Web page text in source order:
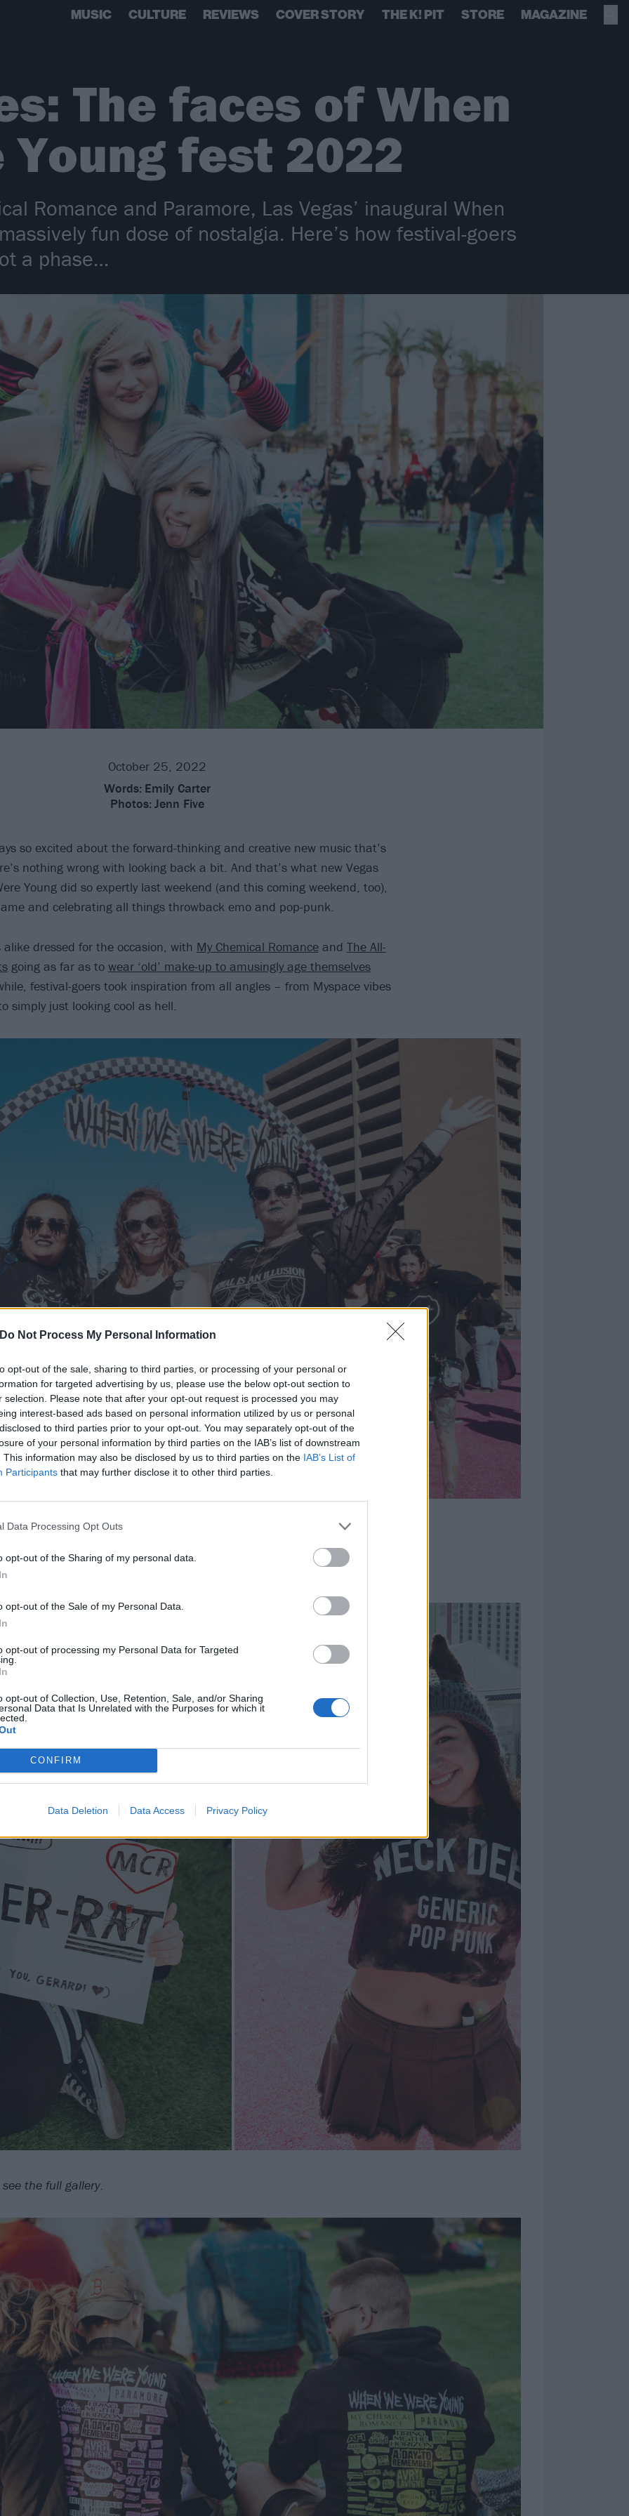
Do Not Process My Personal Information
opt-out of the sale, sharing to third parties, or processing of your personal or
for targeted advertising by us, please use the below opt-out section to
selection. Please note that after your opt-out request is processed you may
interest-based ads based on personal information utilized by us or personal
to third parties prior to your opt-out. You may separately opt-out of the
of your personal information by third parties on the IAB’s list of downstream
This information may also be disclosed by us to third parties on the IAB’s List of
Participants that may further disclose it to other third parties.
Data Processing Opt Outs
opt-out of the Sharing of my personal data.
opt-out of the Sale of my Personal Data.
opt-out of processing my Personal Data for Targeted
opt-out of Collection, Use, Retention, Sale, and/or Sharing
Data that Is Unrelated with the Purposes for which it
CONFIRM
Data Deletion Data Access Privacy Policy
MUSIC CULTURE REVIEWS COVER STORY THE K! PIT STORE MAGAZINE
The faces of When
Young fest 2022
Romance and Paramore, Las Vegas’ inaugural When
fun dose of nostalgia. Here’s how festival-goers
a phase…
October 25, 2022
Words: Emily Carter
Photos: Jenn Five
so excited about the forward-thinking and creative new music that’s
nothing wrong with looking back a bit. And that’s what new Vegas
Young did so expertly last weekend (and this coming weekend, too),
and celebrating all things throwback emo and pop-punk.
dressed for the occasion, with My Chemical Romanceand The All-
going as far as to wear ‘old’ make-up to amusingly age themselves
festival-goers took inspiration from all angles – from Myspace vibes
simply just looking cool as hell.
Fivehad a wander around the Las Vegas Festival Grounds on the first
) to check out what
the full gallery.